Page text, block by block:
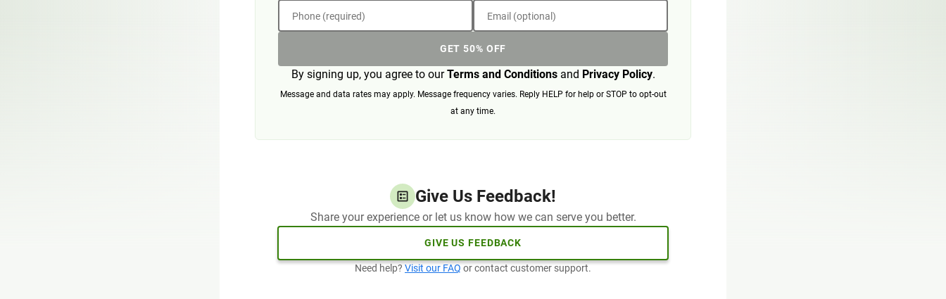
Phone (required) Email (optional)
GET 50% OFF
By signing up, you agree to ourTerms and Conditionsand Privacy Policy.
Message and data rates may apply. Message frequency varies. Reply HELP for help or STOP to opt-out
at any time.
Give Us Feedback!
Share your experience or let us know how we can serve you better.
GIVE US FEEDBACK
Need help? Visit our FAQ or contact customer support.